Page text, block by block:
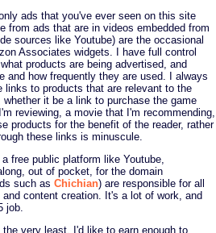
ads that you've ever seen on this site
from ads that are in videos embedded from
sources like Youtube) are the occasional
Associates widgets. I have full control
products are being advertised, and
and how frequently they are used. I always
links to products that are relevant to the
whether it be a link to purchase the game
reviewing, a movie that I'm recommending,
products for the benefit of the reader, rather
these links is minuscule.
free public platform like Youtube,
out of pocket, for the domain
such as Chichian) are responsible for all
content creation. It's a lot of work, and
job.
very least, I'd like to earn enough to